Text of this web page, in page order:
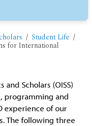
Student Life
for International
Scholars (OISS)
programming and
experience of our
The following three